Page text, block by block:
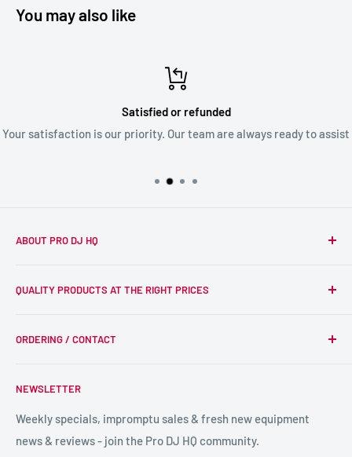
You may also like
Satisfied or refunded
Your satisfaction is our priority. Our team are always ready to assist
ABOUT PRO DJ HQ
wider DJ community with only the best equipment, at the
we supply, and this is delivered with expert end-to-end
QUALITY PRODUCTS AT THE RIGHT PRICES
DJ Equipment
LIGHTING
SPECIAL FX
HIRE GEAR
NEWSLETTER
Weekly specials, impromptu sales & fresh new equipment
news & reviews - join the Pro DJ HQ community.
ORDERING / CONTACT
Shipping & Returns
Reviews / Feedback
Terms & Conditions